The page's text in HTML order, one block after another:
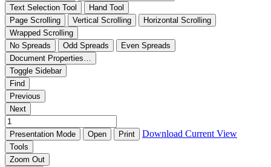
Text Selection Tool
Hand Tool
Page Scrolling
Vertical Scrolling
Horizontal Scrolling
Wrapped Scrolling
No Spreads
Odd Spreads
Even Spreads
Document Properties…
Toggle Sidebar
Find
Previous
Next
Presentation Mode Open Print Download Current View
Tools
Zoom Out